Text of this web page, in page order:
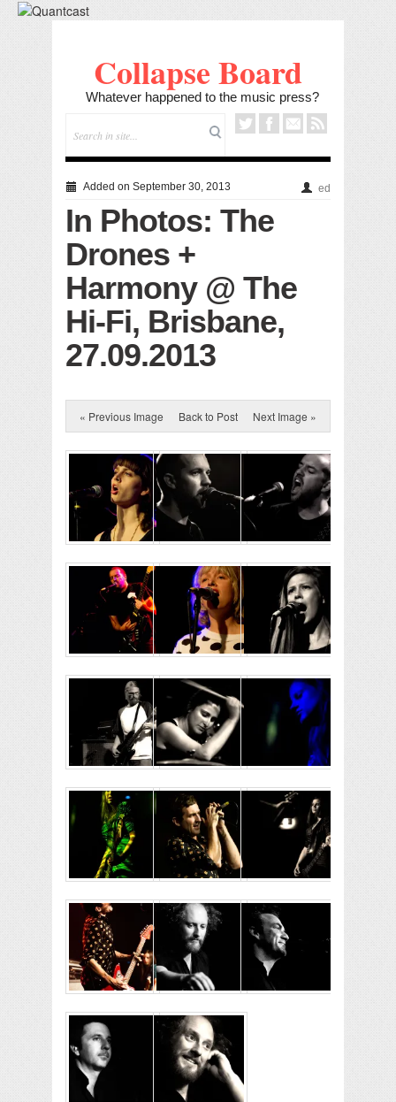
Collapse Board
Whatever happened to the music press?
Added on September 30, 2013 ed
In Photos: The
Drones +
Harmony @ The
Hi-Fi, Brisbane,
27.09.2013
« Previous Image Back to Post Next Image »